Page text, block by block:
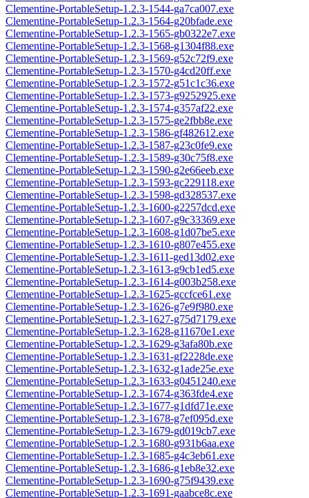
Clementine-PortableSetup-1.2.3-1544-ga7ca007.exe
Clementine-PortableSetup-1.2.3-1564-g20bfade.exe
Clementine-PortableSetup-1.2.3-1565-gb0322e7.exe
Clementine-PortableSetup-1.2.3-1568-g1304f88.exe
Clementine-PortableSetup-1.2.3-1569-g52c72f9.exe
Clementine-PortableSetup-1.2.3-1570-g4cd20ff.exe
Clementine-PortableSetup-1.2.3-1572-g51c1c36.exe
Clementine-PortableSetup-1.2.3-1573-g9252925.exe
Clementine-PortableSetup-1.2.3-1574-g357af22.exe
Clementine-PortableSetup-1.2.3-1575-ge2fbb8e.exe
Clementine-PortableSetup-1.2.3-1586-gf482612.exe
Clementine-PortableSetup-1.2.3-1587-g23c0fe9.exe
Clementine-PortableSetup-1.2.3-1589-g30c75f8.exe
Clementine-PortableSetup-1.2.3-1590-g2e66eeb.exe
Clementine-PortableSetup-1.2.3-1593-gc229118.exe
Clementine-PortableSetup-1.2.3-1598-gd328537.exe
Clementine-PortableSetup-1.2.3-1600-g2257dcd.exe
Clementine-PortableSetup-1.2.3-1607-g9c33369.exe
Clementine-PortableSetup-1.2.3-1608-g1d07be5.exe
Clementine-PortableSetup-1.2.3-1610-g807e455.exe
Clementine-PortableSetup-1.2.3-1611-ged13d02.exe
Clementine-PortableSetup-1.2.3-1613-g9cb1ed5.exe
Clementine-PortableSetup-1.2.3-1614-g003b258.exe
Clementine-PortableSetup-1.2.3-1625-gccfce61.exe
Clementine-PortableSetup-1.2.3-1626-g7e9f980.exe
Clementine-PortableSetup-1.2.3-1627-g75d7179.exe
Clementine-PortableSetup-1.2.3-1628-g11670e1.exe
Clementine-PortableSetup-1.2.3-1629-g3afa80b.exe
Clementine-PortableSetup-1.2.3-1631-gf2228de.exe
Clementine-PortableSetup-1.2.3-1632-g1ade25e.exe
Clementine-PortableSetup-1.2.3-1633-g0451240.exe
Clementine-PortableSetup-1.2.3-1674-g363fde4.exe
Clementine-PortableSetup-1.2.3-1677-g1dfd71e.exe
Clementine-PortableSetup-1.2.3-1678-g7ef095d.exe
Clementine-PortableSetup-1.2.3-1679-gd019cb7.exe
Clementine-PortableSetup-1.2.3-1680-g931b6aa.exe
Clementine-PortableSetup-1.2.3-1685-g4c3eb61.exe
Clementine-PortableSetup-1.2.3-1686-g1eb8e32.exe
Clementine-PortableSetup-1.2.3-1690-g75f9439.exe
Clementine-PortableSetup-1.2.3-1691-gaabce8c.exe